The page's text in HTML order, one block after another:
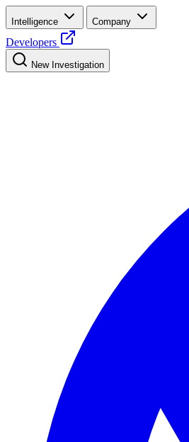
Intelligence Company
Developers
New Investigation